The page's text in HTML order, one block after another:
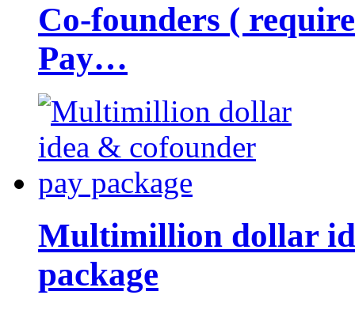
Co-founders (
Pay…
Multimillion dollar
package